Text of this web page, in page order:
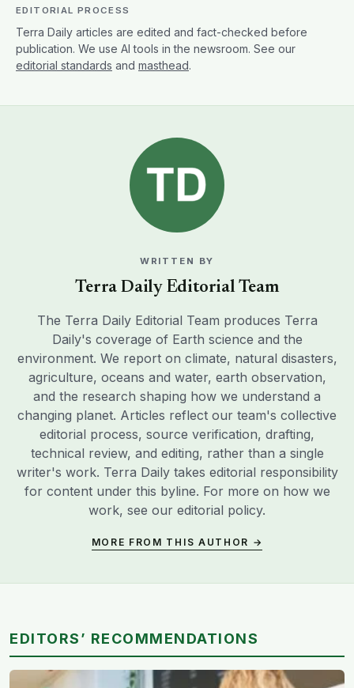
EDITORIAL PROCESS
Terra Daily articles are edited and fact-checked before
publication. We use AI tools in the newsroom. See our
editorial standards and masthead.
WRITTEN BY
Terra Daily Editorial Team
The Terra Daily Editorial Team produces Terra
Daily's coverage of Earth science and the
environment. We report on climate, natural disasters,
agriculture, oceans and water, earth observation,
and the research shaping how we understand a
changing planet. Articles reflect our team's collective
editorial process, source verification, drafting,
technical review, and editing, rather than a single
writer's work. Terra Daily takes editorial responsibility
for content under this byline. For more on how we
work, see our editorial policy.
MORE FROM THIS AUTHOR →
EDITORS’ RECOMMENDATIONS